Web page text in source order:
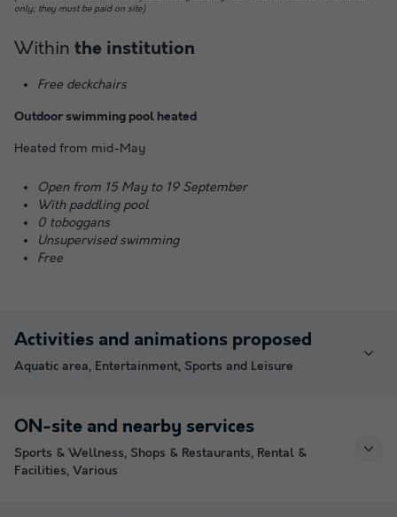
only; they must be paid on site)
Within the institution
Free deckchairs
Outdoor swimming pool heated
Heated from mid-May
Open from 15 May to 19 September
With paddling pool
0 toboggans
Unsupervised swimming
Free
Activities and animations proposed
Aquatic area, Entertainment, Sports and Leisure
ON-site and nearby services
Sports & Wellness, Shops & Restaurants, Rental &
Facilities, Various